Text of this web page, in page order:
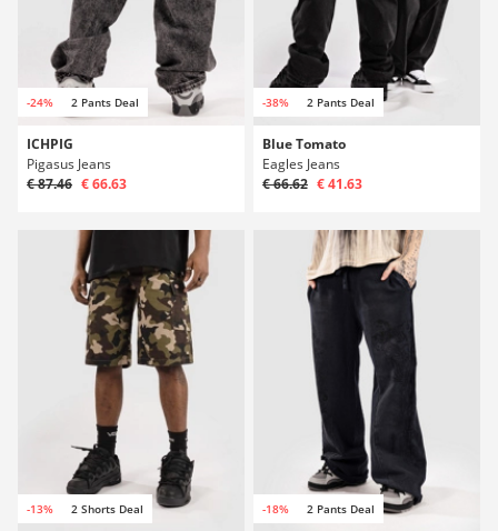
-24% 2 Pants Deal
ICHPIG
Pigasus Jeans
€ 87.46 € 66.63
-38% 2 Pants Deal
Blue Tomato
Eagles Jeans
€ 66.62 € 41.63
-13% 2 Shorts Deal -18% 2 Pants Deal